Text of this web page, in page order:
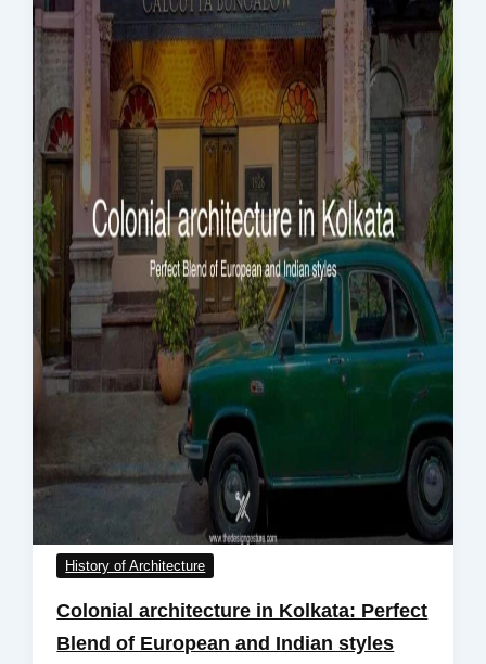
History of Architecture
Colonial architecture in Kolkata: Perfect
Blend of European and Indian styles